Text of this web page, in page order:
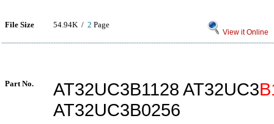
File Size 54.94K / 2 Page
View it Online
Part No. AT32UC3B1128 AT32UC3
AT32UC3B0256